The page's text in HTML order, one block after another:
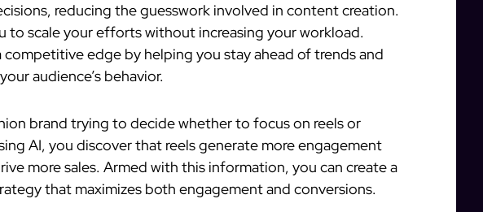
reducing the guesswork involved in content creation.
to scale your efforts without increasing your workload.
competitive edge by helping you stay ahead of trends and
audience’s behavior.
brand trying to decide whether to focus on reels or
AI, you discover that reels generate more engagement
more sales. Armed with this information, you can create a
that maximizes both engagement and conversions.